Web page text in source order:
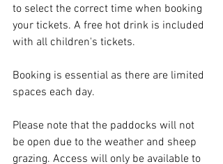
to select the correct time when booking
your tickets. A free hot drink is included
with all children's tickets.
Booking is essential as there are limited
spaces each day.
Please note that the paddocks will not
be open due to the weather and sheep
grazing. Access will only be available to